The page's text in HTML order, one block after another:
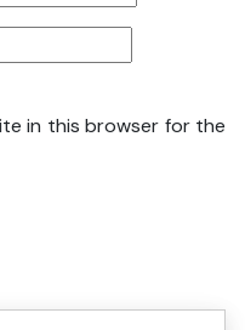
in this browser for the